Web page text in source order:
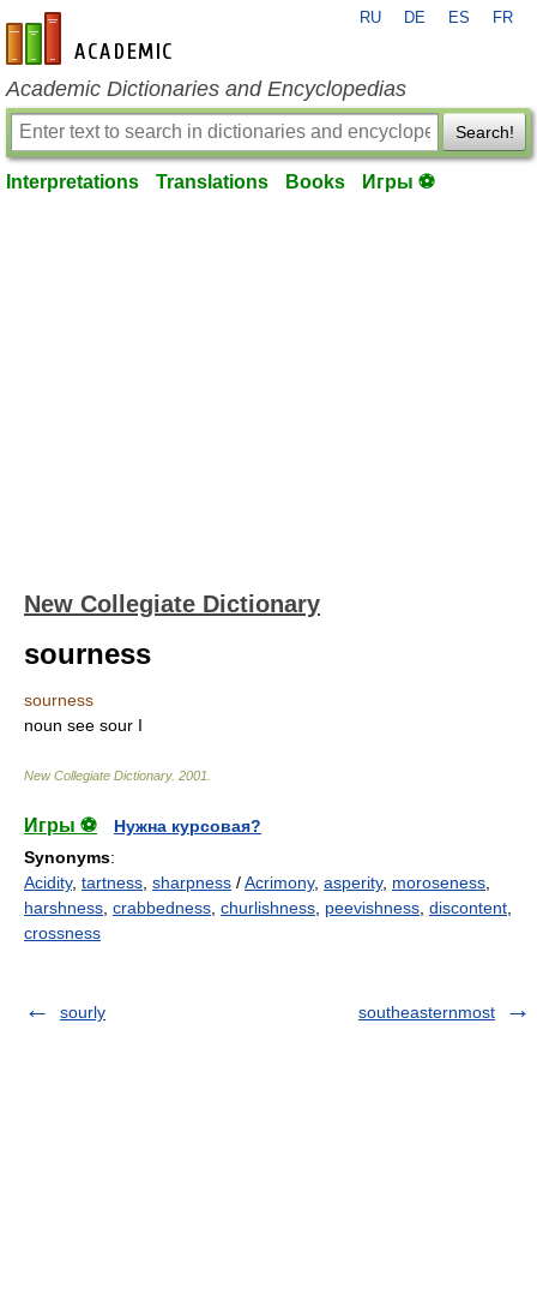
en-academic.com
RU DE ES FR
Academic Dictionaries and Encyclopedias
Search!
Interpretations Translations Books Игры ⚽
New Collegiate Dictionary
sourness
sourness
noun see sour I
New Collegiate Dictionary. 2001
Игры ⚽
Нужна курсовая?
Synonyms:
Acidity, tartness sharpness /Acrimony, asperity, moroseness
harshness crabbedness churlishness peevishness discontent
crossness
sourly southeasternmost